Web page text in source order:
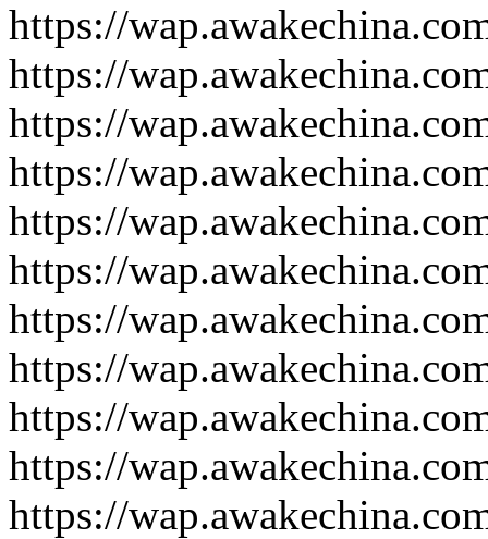
https://
https://
https://
https://
https://
https://
https://
https://
https://
https://
https://